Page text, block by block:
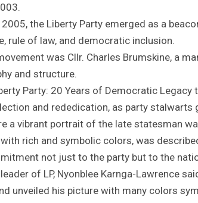
2005, the Liberty Party emerged as a
rule of law, and democratic inclusion.
was Cllr. Charles Brumskine, a
and structure.
Party: 20 Years of Democratic Legacy
and rededication, as party stalwarts
a vibrant portrait of the late statesman
rich and symbolic colors, was
not just to the party but to the
of LP, Nyonblee Karnga-Lawrence
unveiled his picture with many colors